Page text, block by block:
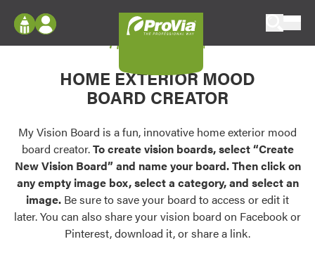
Configure doors and windows, or visualize
your home in 2D or 3D with ProVia products.
Palettes & Colors
Find pre-selected exterior color palettes and
exterior color inspiration.
Trending
Browse some of our most popular door,
Log In
Register
My Vision Boards
Register Using Your entryLINK Credentials
My Vision Board
HOME EXTERIOR MOOD
BOARD CREATOR
My Vision Board is a fun, innovative home exterior mood
board creator.To create vision boards, select “Create
New Vision Board” and name your board. Then click on
any empty image box, select a category, and select an
image. Be sure to save your board to access or edit it
later. You can also share your vision board on Facebook or
Pinterest, download it, or share a link.